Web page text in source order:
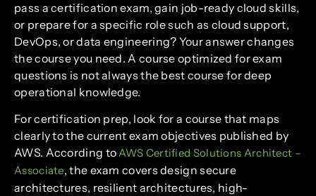
pass a certification exam, gain job-ready cloud skills,
or prepare for a specific role such as cloud support,
DevOps, or data engineering? Your answer changes
the course you need. A course optimized for exam
questions is not always the best course for deep
operational knowledge.
For certification prep, look for a course that maps
clearly to the current exam objectives published by
AWS. According toAWS Certified Solutions Architect –
Associate, the exam covers design secure
architectures, resilient architectures, high-